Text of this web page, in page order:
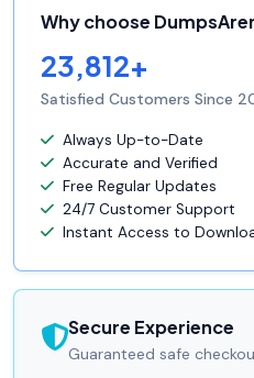
Why choose
23,812+
Satisfied Customers Since
Always Up-to-Date
Accurate and Verified
Free Regular Updates
24/7 Customer Support
Instant Access to
Secure Experience
Guaranteed safe